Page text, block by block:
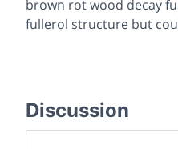
brown rot wood decay
fullerol structure but
Discussion